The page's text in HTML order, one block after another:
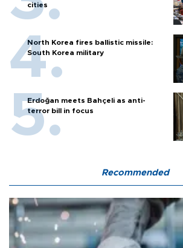
cities
North Korea fires ballistic missile:
South Korea military
Erdoğan meets Bahçeli as anti-
terror bill in focus
Recommended